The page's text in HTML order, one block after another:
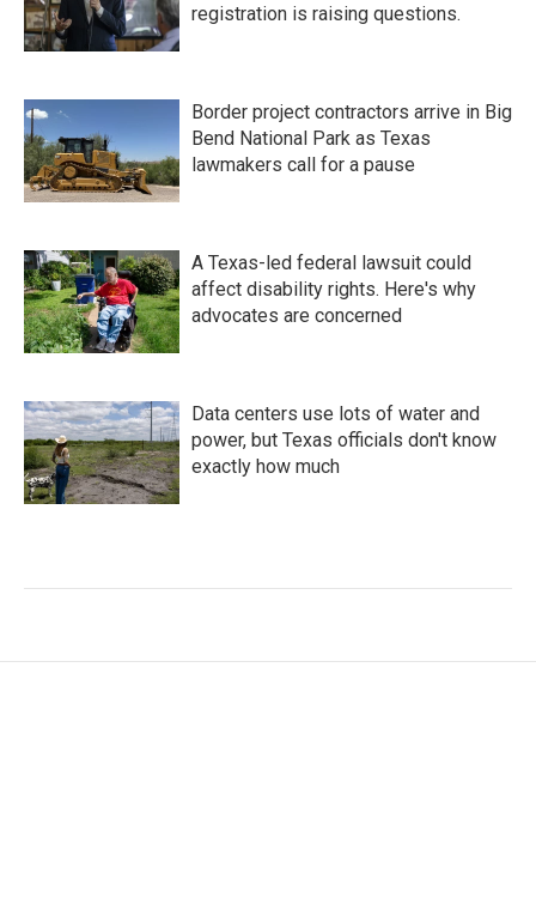
registration is raising questions.
Border project contractors arrive in Big
Bend National Park as Texas
lawmakers call for a pause
A Texas-led federal lawsuit could
affect disability rights. Here's why
advocates are concerned
Data centers use lots of water and
power, but Texas officials don't know
exactly how much